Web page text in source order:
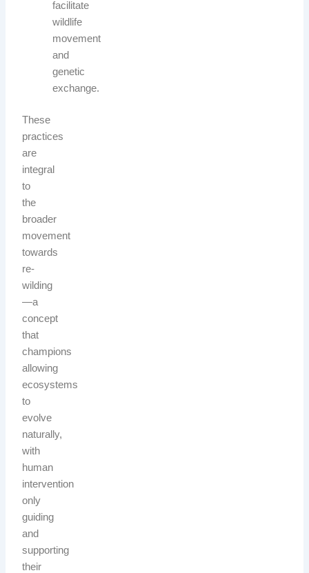
facilitate
wildlife
movement
and
genetic
exchange.
These
practices
are
integral
to
the
broader
movement
towards
re-
wilding
—a
concept
that
champions
allowing
ecosystems
to
evolve
naturally,
with
human
intervention
only
guiding
and
supporting
their